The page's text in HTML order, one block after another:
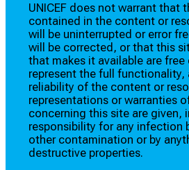
UNICEF does not warrant that
contained in the content or
will be uninterrupted or error
will be corrected, or that this
that makes it available are free
represent the full functionality,
reliability of the content or
representations or warranties
concerning this site are given,
responsibility for any infection
other contamination or by
destructive properties.